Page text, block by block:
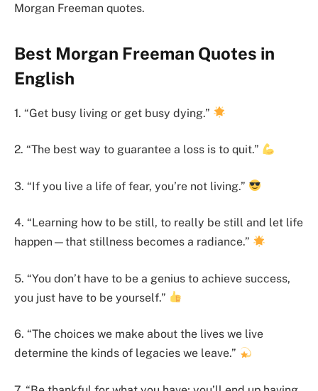
Morgan Freeman quotes.
Best Morgan Freeman Quotes in
English
1. “Get busy living or get busy dying.”
2. “The best way to guarantee a loss is to quit.”
3. “If you live a life of fear, you’re not living.”
4. “Learning how to be still, to really be still and let life
happen—that stillness becomes a radiance.”
5. “You don’t have to be a genius to achieve success,
you just have to be yourself.”
6. “The choices we make about the lives we live
determine the kinds of legacies we leave.”